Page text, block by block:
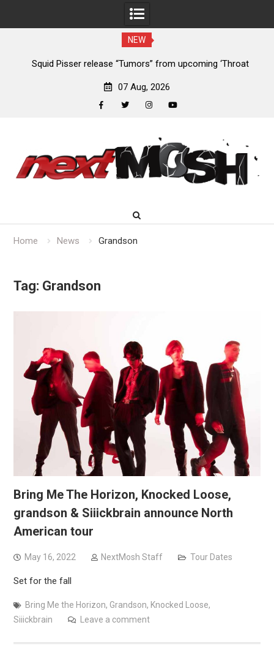
NEW
Devil Master release “Death Anthem” from upcoming
07 Aug, 2026
content
Home News Grandson
Tag: Grandson
Bring Me The Horizon, Knocked Loose,
grandson & Siiickbrain announce North
American tour
May 16, 2022 NextMosh Staff Tour Dates
Set for the fall
Bring Me the Horizon, Grandson, Knocked Loose,
Siiickbrain
Leave a comment